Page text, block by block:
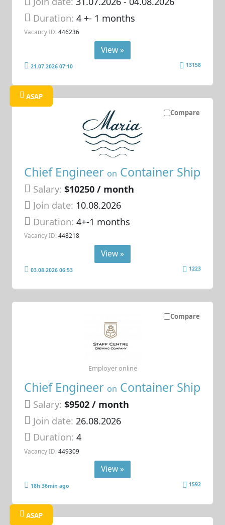
Duration:4 +- 1 months
Vacancy ID: 446236
View »
21.07.2026 07:10 13158
Compare
ASAP
Chief Engineer on Container Ship
Salary: $10250 / month
Join date: 10.08.2026
Duration:4+-1 months
Vacancy ID: 448218
View »
03.08.2026 06:53 1223
Compare
Chief Engineer on Container Ship
Salary: $9502 / month
Join date: 26.08.2026
Duration:4
Vacancy ID: 449309
Employer online
View »
18h 36min ago 1592
ASAP